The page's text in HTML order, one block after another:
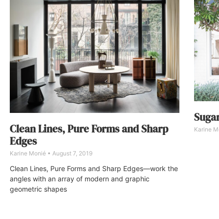
Clean Lines, Pure Forms and Sharp
Edges
Karine Monié August 7, 2019
Clean Lines, Pure Forms and Sharp Edges—work the
angles with an array of modern and graphic
geometric shapes
Karine